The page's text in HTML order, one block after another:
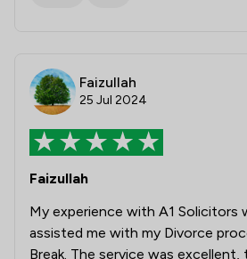
Faizullah
25 Jul 2024
Faizullah
My experience with A1 Solicitors
assisted me with my Divorce
Break. The service was